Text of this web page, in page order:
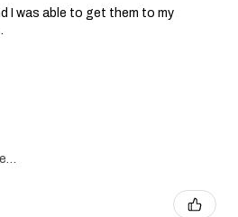
I was able to get them to my